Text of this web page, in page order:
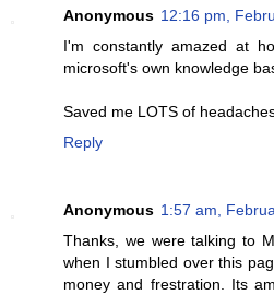
Anonymous 12:16 pm,
I'm constantly amazed at
microsoft's own knowledge
Saved me LOTS of
Reply
Anonymous 1:57 am,
Thanks, we were talking to
when I stumbled over this
money and frestration. Its